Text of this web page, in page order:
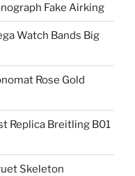
Fake Airking
Watch Bands Big
Rose Gold
Replica Breitling B01
Skeleton